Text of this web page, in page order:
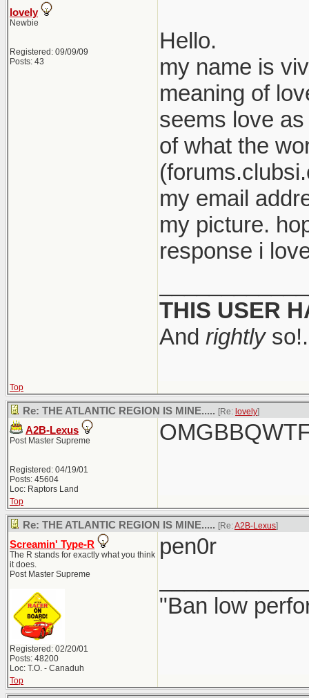
lovely
Newbie
Registered: 09/09/09
Posts: 43
Hello.
my name is
meaning of
seems love
of what the
my email
my picture.
response i
THIS USER
And rightly
Top
Re: THE ATLANTIC REGION IS MINE..... [Re: lovely]
A2B-Lexus
Post Master Supreme
Registered: 04/19/01
Posts: 45604
Loc: Raptors Land
Top
Re: THE ATLANTIC REGION IS MINE..... [Re:A2B-Lexus]
Screamin' Type-R
The R stands for exactly what you think
it does.
Post Master Supreme
Registered: 02/20/01
Posts: 48200
Loc: T.O. - Canaduh
pen0r
"Ban low
Top